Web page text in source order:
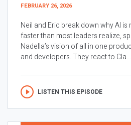
FEBRUARY 26, 2026
Neil and Eric break down why AI
faster than most leaders realize,
Nadella’s vision of all in one
and developers. They react to Cla...
LISTEN THIS EPISODE